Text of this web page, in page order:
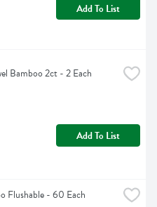
Add To List
Bamboo 2ct - 2 Each
Add To List
Flushable - 60 Each